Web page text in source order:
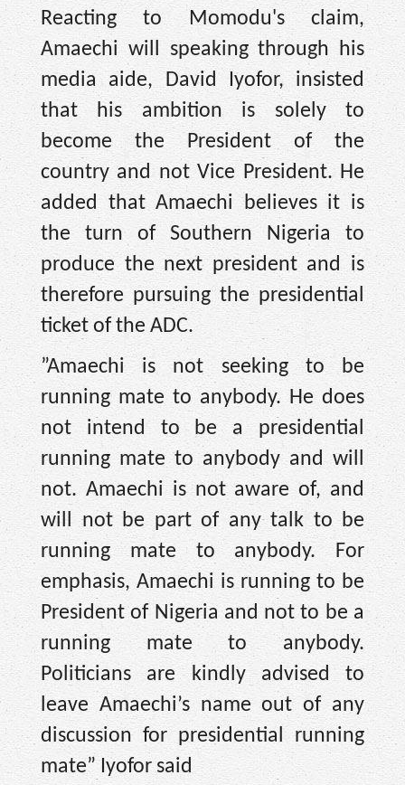
Reacting to Momodu's claim,
Amaechi will speaking through his
media aide, David Iyofor, insisted
that his ambition is solely to
become the President of the
country and not Vice President. He
added that Amaechi believes it is
the turn of Southern Nigeria to
produce the next president and is
therefore pursuing the presidential
ticket of the ADC.
‎”Amaechi is not seeking to be
running mate to anybody. He does
not intend to be a presidential
running mate to anybody and will
not. Amaechi is not aware of, and
will not be part of any talk to be
running mate to anybody. For
emphasis, Amaechi is running to be
President of Nigeria and not to be a
running mate to anybody.
Politicians are kindly advised to
leave Amaechi’s name out of any
discussion for presidential running
mate” Iyofor said